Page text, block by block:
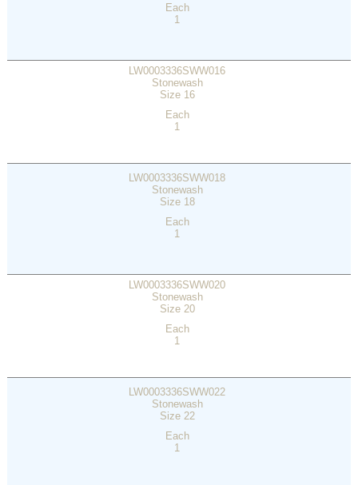
Each
1
LW0003336SWW016
Stonewash
Size 16
Each
1
LW0003336SWW018
Stonewash
Size 18
Each
1
LW0003336SWW020
Stonewash
Size 20
Each
1
LW0003336SWW022
Stonewash
Size 22
Each
1